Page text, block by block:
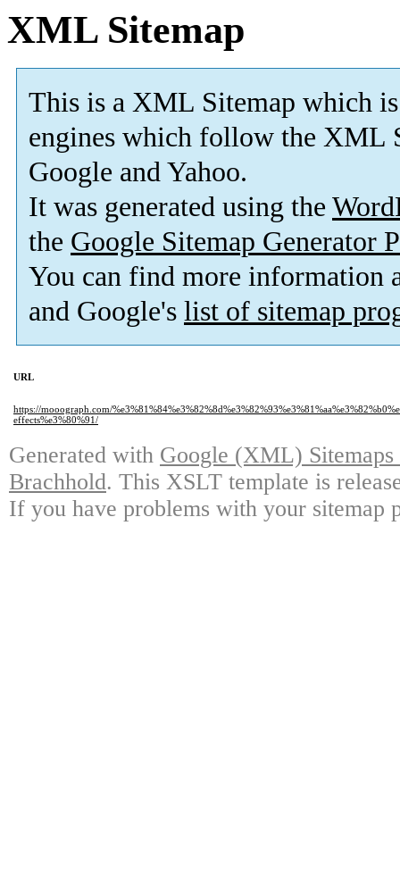
XML Sitemap
This is a XML Sitemap which is
engines which follow the XML
Google and Yahoo.
It was generated using the
the Google Sitemap Generator
You can find more information
and Google's list of sitemap
URL
https://mooograph.com/
effects%e3%80%91/
Generated with Google (XML)
Brachhold. This XSLT template is
If you have problems with your sitemap